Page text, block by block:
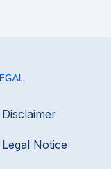
Disclaimer
Legal Notice